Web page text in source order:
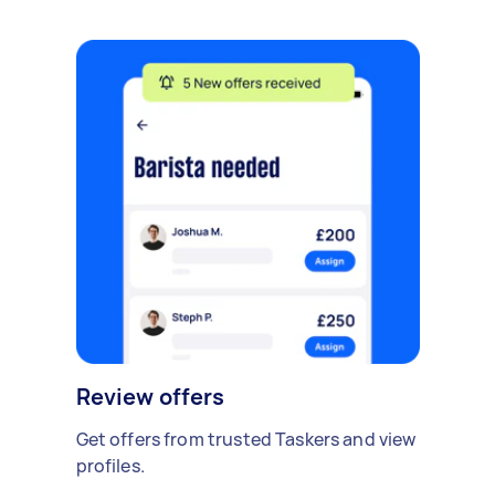
Review offers
Get offers from trusted Taskers and view
profiles.